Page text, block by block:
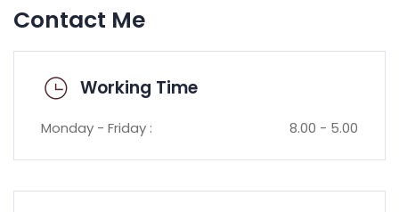
Contact Me
Working Time
Monday - Friday : 8.00 - 5.00